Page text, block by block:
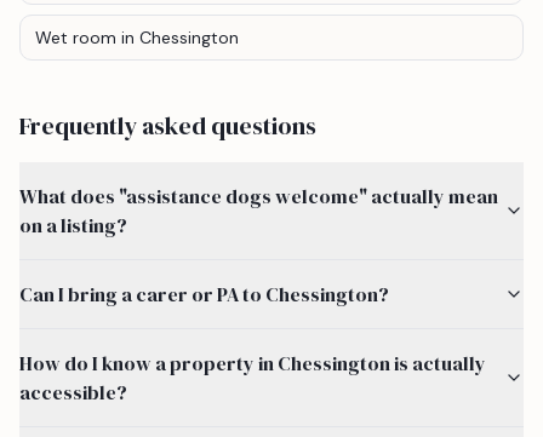
Wet room in Chessington
Frequently asked questions
What does "assistance dogs welcome" actually mean
on a listing?
Can I bring a carer or PA to Chessington?
How do I know a property in Chessington is actually
accessible?